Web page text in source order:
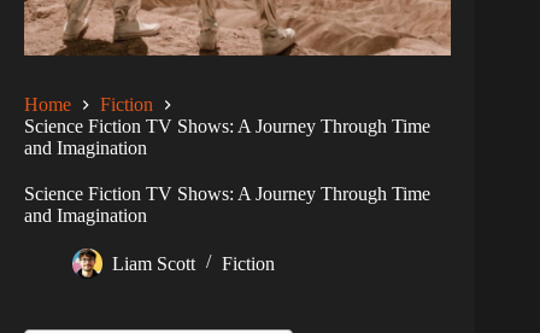
Home
Fiction
Science Fiction TV Shows: A Journey Through Time
and Imagination
Science Fiction TV Shows: A Journey Through Time
and Imagination
Liam Scott Fiction